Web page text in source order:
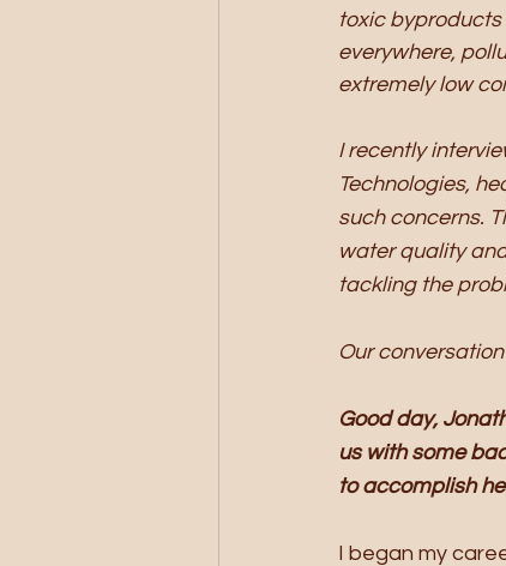
toxic
everywhere,
extremely low
I recently
Technologies,
such concerns.
water quality
tackling the
Our
Good day,
us with some
to accomplish
I began my